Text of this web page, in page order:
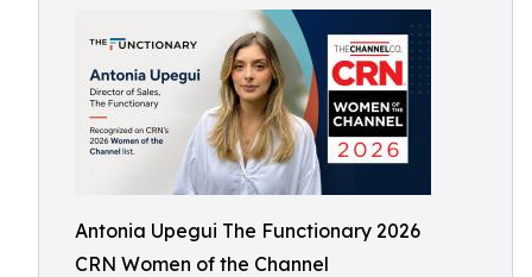
Antonia Upegui The Functionary 2026
CRN Women of the Channel